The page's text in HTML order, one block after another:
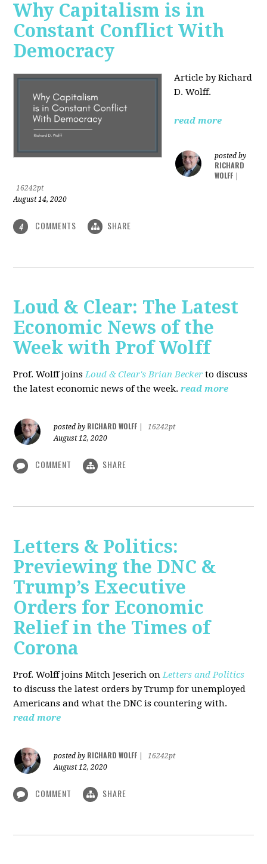
Why Capitalism is in
Constant Conflict With
Democracy
Article by Richard
D. Wolff.
read more
posted by
RICHARD
WOLFF
16242pt
August 14, 2020
4 COMMENTS SHARE
Loud & Clear: The Latest
Economic News of the
Week with Prof Wolff
Prof. Wolff joinsLoud & Clear's Brian Becker to discuss
the latest economic news of the week. read more
posted by RICHARD WOLFF
16242pt
August 12, 2020
COMMENT SHARE
Letters & Politics:
Previewing the DNC &
Trump’s Executive
Orders for Economic
Relief in the Times of
Corona
Prof. Wolff joins Mitch Jeserich onLetters and Politics
to discuss the latest orders by Trump for unemployed
Americans and what the DNC is countering with.
read more
posted by RICHARD WOLFF
16242pt
August 12, 2020
COMMENT SHARE